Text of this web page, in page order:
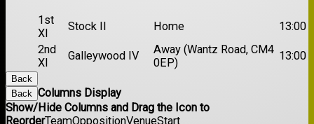
1st
XI
Stock II Home
13:00
2nd
XI
Galleywood IV
Away (Wantz Road, CM4
0EP)
13:00
Back
Back Columns Display
Show/Hide Columns and Drag the Icon to
ReorderTeamOppositionVenueStart